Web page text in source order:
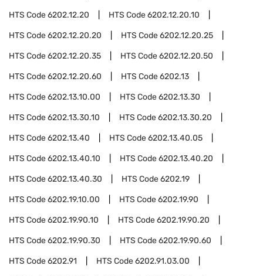
HTS Code6202.12.20 HTS Code6202.12.20.10
HTS Code6202.12.20.20 HTS Code6202.12.20.25
HTS Code6202.12.20.35 HTS Code6202.12.20.50
HTS Code6202.12.20.60 HTS Code6202.13
HTS Code6202.13.10.00 HTS Code6202.13.30
HTS Code6202.13.30.10 HTS Code6202.13.30.20
HTS Code6202.13.40 HTS Code6202.13.40.05
HTS Code6202.13.40.10 HTS Code6202.13.40.20
HTS Code6202.13.40.30 HTS Code6202.19
HTS Code6202.19.10.00 HTS Code6202.19.90
HTS Code6202.19.90.10 HTS Code6202.19.90.20
HTS Code6202.19.90.30 HTS Code6202.19.90.60
HTS Code6202.91 HTS Code6202.91.03.00